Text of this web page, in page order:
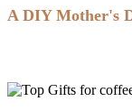
A DIY Mother's